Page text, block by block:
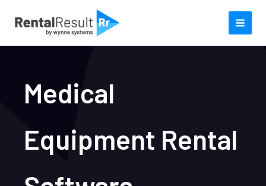
Medical
Equipment Rental